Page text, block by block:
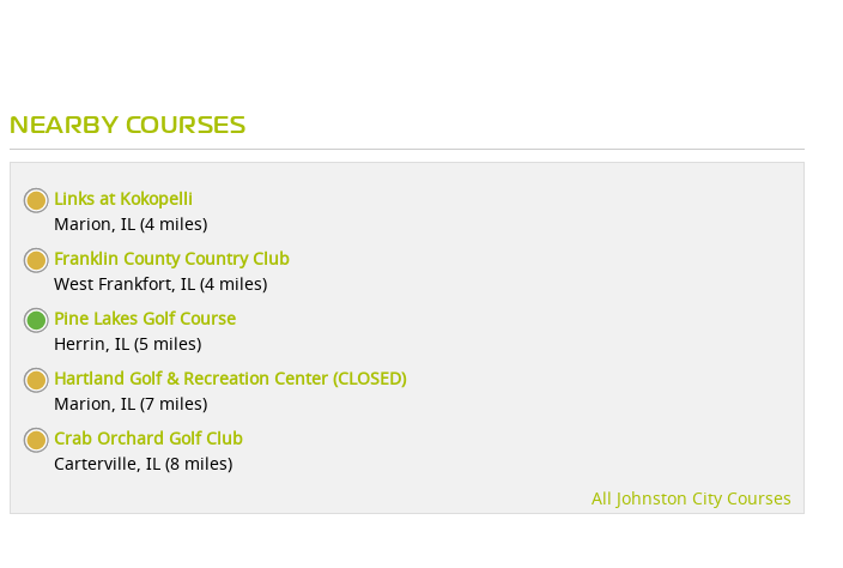
NEARBY COURSES
Links at Kokopelli
Marion, IL (4 miles)
Franklin County Country Club
West Frankfort, IL (4 miles)
Pine Lakes Golf Course
Herrin, IL (5 miles)
Hartland Golf & Recreation Center (CLOSED)
Marion, IL (7 miles)
Crab Orchard Golf Club
Carterville, IL (8 miles)
All Johnston City Courses